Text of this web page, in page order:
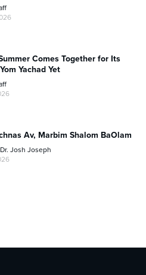
Comes Together for Its
Yachad Yet
Av, Marbim Shalom BaOlam
Josh Joseph